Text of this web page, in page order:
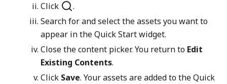
Click
.
Search for and select the assets you want to
appear in the Quick Start widget.
Close the content picker. You return to Edit
Existing Contents.
Click Save. Your assets are added to the Quick